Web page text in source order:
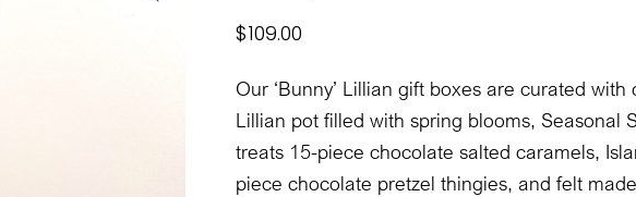
$109.00
Our ‘Bunny’ Lillian gift boxes are curated with
Lillian pot filled with spring blooms, Seasonal
treats 15-piece chocolate salted caramels,
piece chocolate pretzel thingies, and felt made